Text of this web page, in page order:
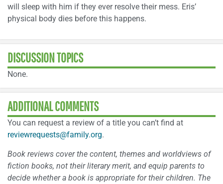
will sleep with him if they ever resolve their mess. Eris’
physical body dies before this happens.
DISCUSSION TOPICS
None.
ADDITIONAL COMMENTS
You can request a review of a title you can’t find at
reviewrequests@family.org.
Book reviews cover the content, themes and worldviews of
fiction books, not their literary merit, and equip parents to
decide whether a book is appropriate for their children. The